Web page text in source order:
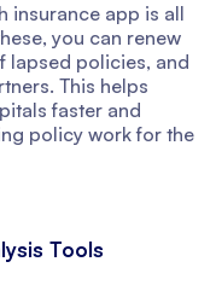
insurance app is all
you can renew
lapsed policies, and
This helps
faster and
policy work for the
Tools